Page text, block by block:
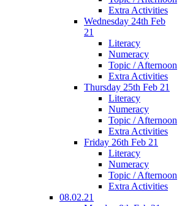
Extra Activities
Wednesday 24th Feb
21
Literacy
Numeracy
Topic / Afternoon
Extra Activities
Thursday 25th Feb 21
Literacy
Numeracy
Topic / Afternoon
Extra Activities
Friday 26th Feb 21
Literacy
Numeracy
Topic / Afternoon
Extra Activities
08.02.21